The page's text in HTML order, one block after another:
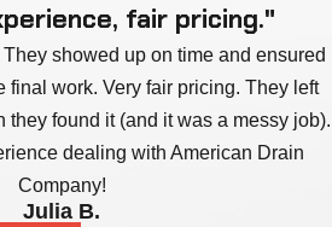
fair pricing."
showed up on time and ensured
final work. Very fair pricing. They left
they found it (and it was a messy job).
dealing with American Drain
Company!
Julia B.